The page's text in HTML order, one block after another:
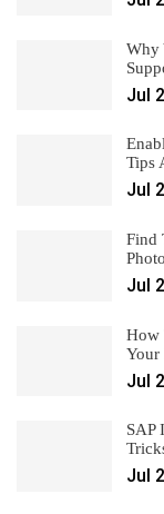
Why
Jul
Tips
Jul
Find
Jul
How
Jul
SAP
Jul